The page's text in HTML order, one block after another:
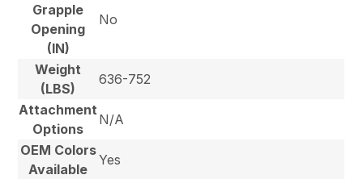
Grapple
Opening
(IN)
No
Weight
(LBS)
636-752
Attachment
Options
N/A
OEM Colors
Available
Yes